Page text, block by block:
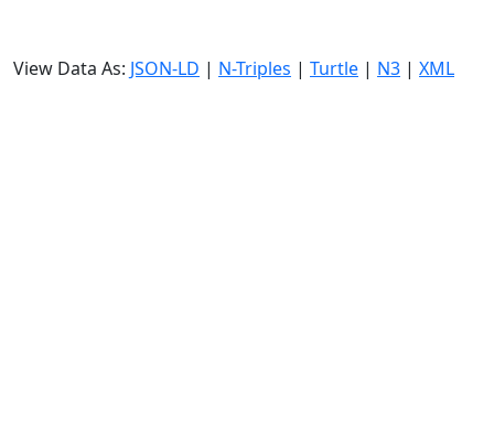
View Data As: JSON-LD | N-Triples | Turtle | N3 | XML